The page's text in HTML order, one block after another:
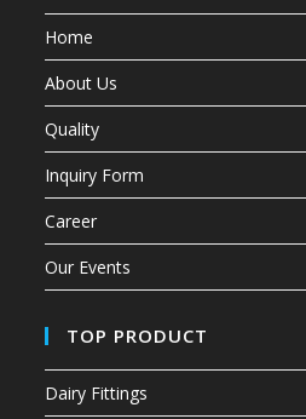
Home
About Us
Quality
Inquiry Form
Career
Our Events
TOP PRODUCT
Dairy Fittings